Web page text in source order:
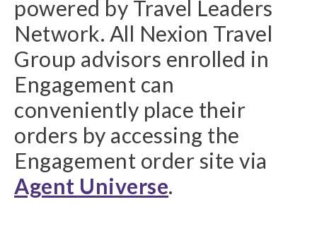
powered by Travel Leaders
Network. All Nexion Travel
Group advisors enrolled in
Engagement can
conveniently place their
orders by accessing the
Engagement order site via
Agent Universe.